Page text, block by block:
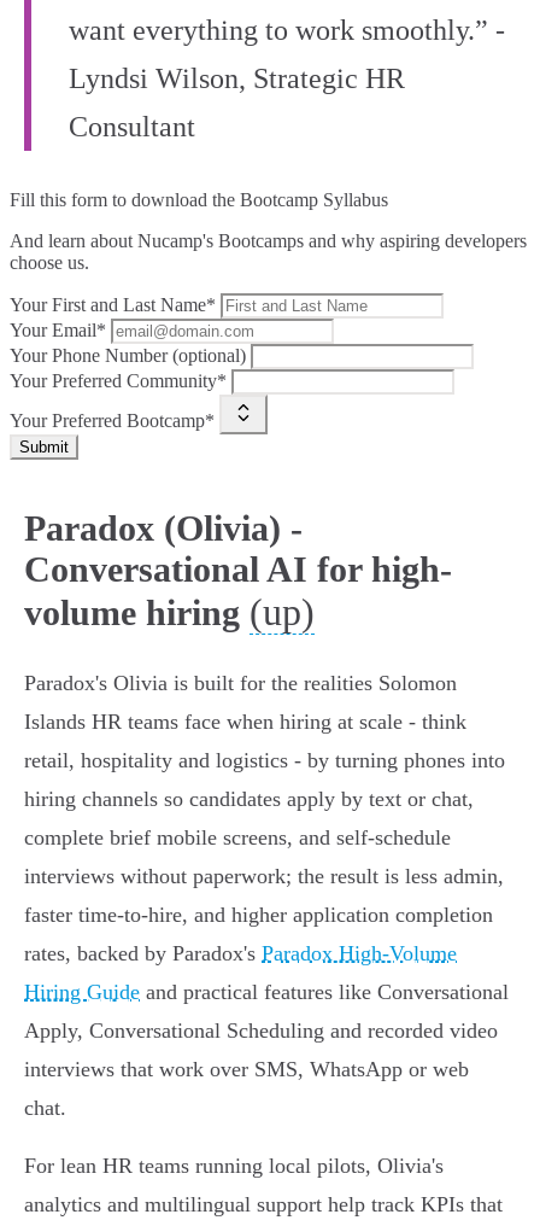
want everything to work smoothly.” -
Lyndsi Wilson, Strategic HR
Consultant
Fill this form to download the Bootcamp Syllabus
And learn about Nucamp's Bootcamps and why aspiring developers
choose us.
Your First and Last Name*
Your Email*
Your Phone Number (optional)
Your Preferred Community*
Your Preferred Bootcamp*
Submit
Paradox (Olivia) -
Conversational AI for high-
volume hiring (up)
Paradox's Olivia is built for the realities Solomon
Islands HR teams face when hiring at scale - think
retail, hospitality and logistics - by turning phones into
hiring channels so candidates apply by text or chat,
complete brief mobile screens, and self‑schedule
interviews without paperwork; the result is less admin,
faster time‑to‑hire, and higher application completion
rates, backed by Paradox's Paradox High-Volume
Hiring Guide and practical features like Conversational
Apply, Conversational Scheduling and recorded video
interviews that work over SMS, WhatsApp or web
chat.
For lean HR teams running local pilots, Olivia's
analytics and multilingual support help track KPIs that